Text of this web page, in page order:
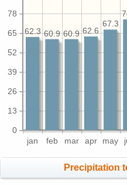
jan feb mar apr may
0
13
26
39
52
65
78
67.3
62.6
60.9
60.9
62.3
Precipitation